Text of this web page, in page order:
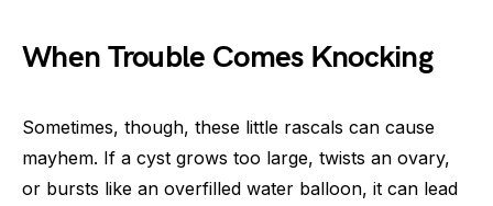
When Trouble Comes Knocking
Sometimes, though, these little rascals can cause
mayhem. If a cyst grows too large, twists an ovary,
or bursts like an overfilled water balloon, it can lead